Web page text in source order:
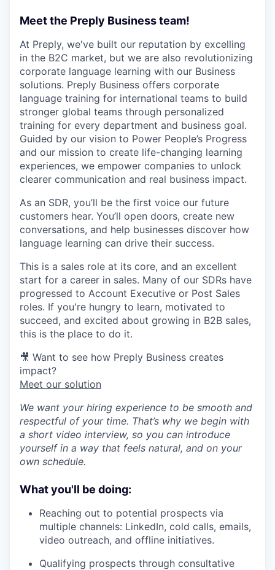
Meet the Preply Business team!
At Preply, we've built our reputation by excelling
in the B2C market, but we are also revolutionizing
corporate language learning with our Business
solutions. Preply Business offers corporate
language training for international teams to build
stronger global teams through personalized
training for every department and business goal.
Guided by our vision to Power People’s Progress
and our mission to create life-changing learning
experiences, we empower companies to unlock
clearer communication and real business impact.
As an SDR, you’ll be the first voice our future
customers hear. You’ll open doors, create new
conversations, and help businesses discover how
language learning can drive their success.
This is a sales role at its core, and an excellent
start for a career in sales. Many of our SDRs have
progressed to Account Executive or Post Sales
roles. If you're hungry to learn, motivated to
succeed, and excited about growing in B2B sales,
this is the place to do it.
🎥 Want to see how Preply Business creates
impact?
Meet our solution
We want your hiring experience to be smooth and
respectful of your time. That’s why we begin with
a short video interview, so you can introduce
yourself in a way that feels natural, and on your
own schedule.
What you'll be doing:
Reaching out to potential prospects via
multiple channels: LinkedIn, cold calls, emails,
video outreach, and offline initiatives.
Qualifying prospects through consultative